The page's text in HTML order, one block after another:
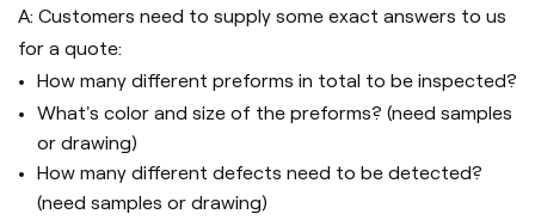
A: Customers need to supply some exact answers to us
for a quote:
How many different preforms in total to be inspected?
What's color and size of the preforms? (need samples
or drawing)
How many different defects need to be detected?
(need samples or drawing)